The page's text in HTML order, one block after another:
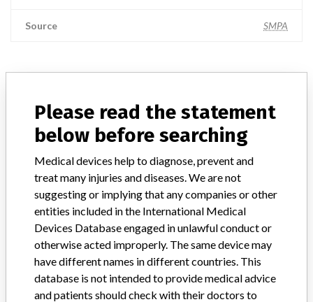
Source SMPA
Explore more than 120,000 Recalls, Safety Alerts and Field Safety
Notices of medical devices and their connections with their
manufacturers.
About the database
Contact us
Credits
STORIES IN YOUR INBOX
SIGN UP
Please read the statement
below before searching
Medical devices help to diagnose, prevent and
treat many injuries and diseases. We are not
suggesting or implying that any companies or other
entities included in the International Medical
Devices Database engaged in unlawful conduct or
otherwise acted improperly. The same device may
have different names in different countries. This
database is not intended to provide medical advice
and patients should check with their doctors to